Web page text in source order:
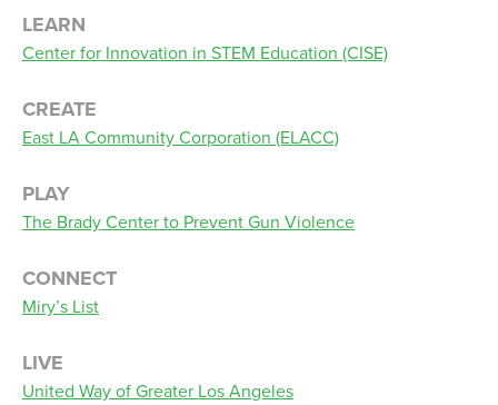
LEARN
Center for Innovation in STEM Education (CISE)
CREATE
East LA Community Corporation (ELACC)
PLAY
The Brady Center to Prevent Gun Violence
CONNECT
Miry’s List
LIVE
United Way of Greater Los Angeles